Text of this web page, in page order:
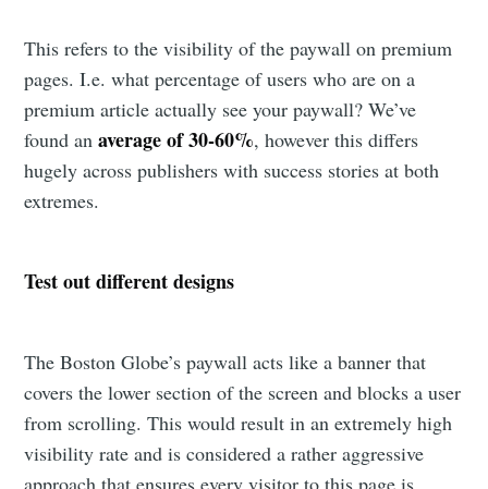
This refers to the visibility of the paywall on premium
pages. I.e. what percentage of users who are on a
premium article actually see your paywall? We’ve
found anaverage of 30-60%, however this differs
hugely across publishers with success stories at both
extremes.
Test out different designs
The Boston Globe’s paywall acts like a banner that
covers the lower section of the screen and blocks a user
from scrolling. This would result in an extremely high
visibility rate and is considered a rather aggressive